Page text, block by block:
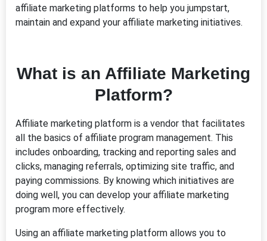
affiliate marketing platforms to help you jumpstart,
maintain and expand your affiliate marketing initiatives.
What is an Affiliate Marketing
Platform?
Affiliate marketing platform is a vendor that facilitates
all the basics of affiliate program management. This
includes onboarding, tracking and reporting sales and
clicks, managing referrals, optimizing site traffic, and
paying commissions. By knowing which initiatives are
doing well, you can develop your affiliate marketing
program more effectively.
Using an affiliate marketing platform allows you to